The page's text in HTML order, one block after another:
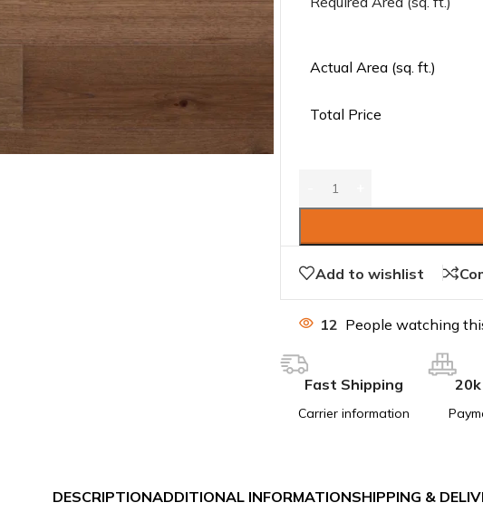
Actual Area (sq. ft.)
Total Price
Add to wishlist
12 People watching
Fast Shipping
Carrier information
DESCRIPTIONADDITIONAL INFORMATIONSHIPPING &